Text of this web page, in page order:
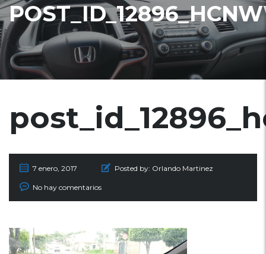
7 enero, 2017 Posted by: Orlando Martinez
No hay comentarios